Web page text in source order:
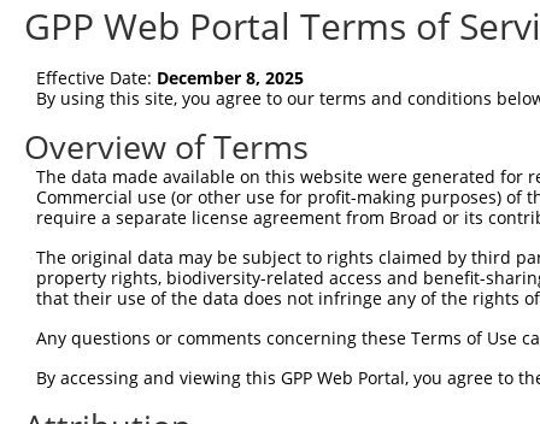
Query   75
Sbjct    1
Query  149
Sbjct    1
Sbjct    1  ------------------------------------------------------
Query  297
Sbjct   21
GPP Web Portal Terms of
Effective Date: December 8, 2025
By using this site, you agree to our terms and conditions
Overview of Terms
The data made available on this website were generated
Commercial use (or other use for profit-making purposes) of
require a separate license agreement from Broad or its
The original data may be subject to rights claimed by third
property rights, biodiversity-related access and benefit-
that their use of the data does not infringe any of the rights
Any questions or comments concerning these Terms of Use
By accessing and viewing this GPP Web Portal, you agree to